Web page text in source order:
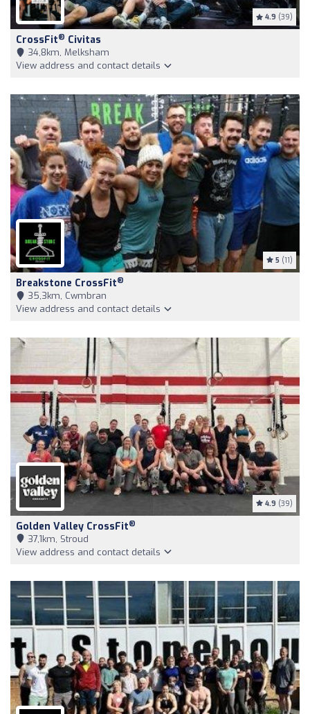
4.9 (39)
CrossFit® Civitas
34,8km, Melksham
View address and contact details
5 (11)
Breakstone CrossFit®
35,3km, Cwmbran
View address and contact details
4.9 (39)
Golden Valley CrossFit®
37,1km, Stroud
View address and contact details